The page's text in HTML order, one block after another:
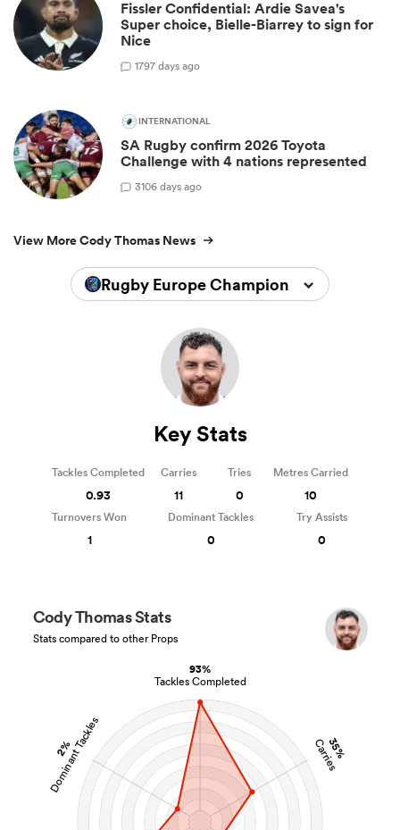
Fissler Confidential: Ardie Savea's
Super choice, Bielle-Biarrey to sign for
Nice
1797 days ago
INTERNATIONAL
SA Rugby confirm 2026 Toyota
Challenge with 4 nations represented
3106 days ago
View More Cody Thomas News
Rugby Europe Championship 2026
93%
Tackles Completed
35%
Carries
2%
Dominant Tackles
Cody Thomas Stats
Stats compared to other Props
Key Stats
Tackles Completed
0.93
Carries
11
Tries
0
Metres Carried
10
Turnovers Won
1
Dominant Tackles
0
Try Assists
0